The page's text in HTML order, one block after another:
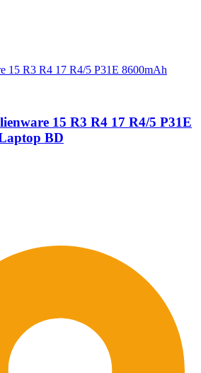
15 R3 R4 17 R4/5 P31E
BD